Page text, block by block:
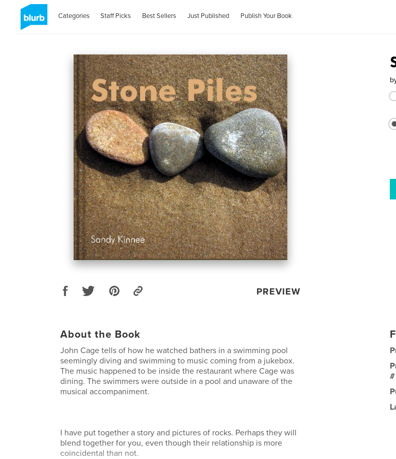
Categories Staff Picks Best Sellers Just Published Publish Your Book
PREVIEW
About the Book
John Cage tells of how he watched bathers in a swimming pool
seemingly diving and swimming to music coming from a jukebox.
The music happened to be inside the restaurant where Cage was
dining. The swimmers were outside in a pool and unaware of the
musical accompaniment.
I have put together a story and pictures of rocks. Perhaps they will
blend together for you, even though their relationship is more
coincidental than not.